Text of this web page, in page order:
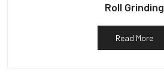
Roll Grinding
Read More